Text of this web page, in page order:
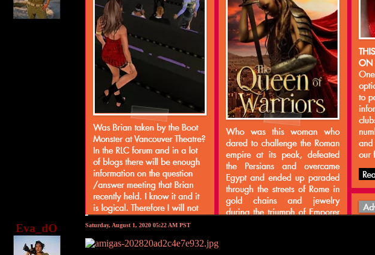
Eva_dO Saturday, August 1, 2020 05:22 AM PST